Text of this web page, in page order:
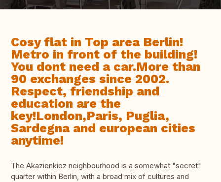
Cosy flat in Top area Berlin!
Metro in front of the building!
You dont need a car.More than
90 exchanges since 2002.
Respect, friendship and
education are the
key!London,Paris, Puglia,
Sardegna and european cities
anytime!
The Akazienkiez neighbourhood is a somewhat "secret"
quarter within Berlin, with a broad mix of cultures and